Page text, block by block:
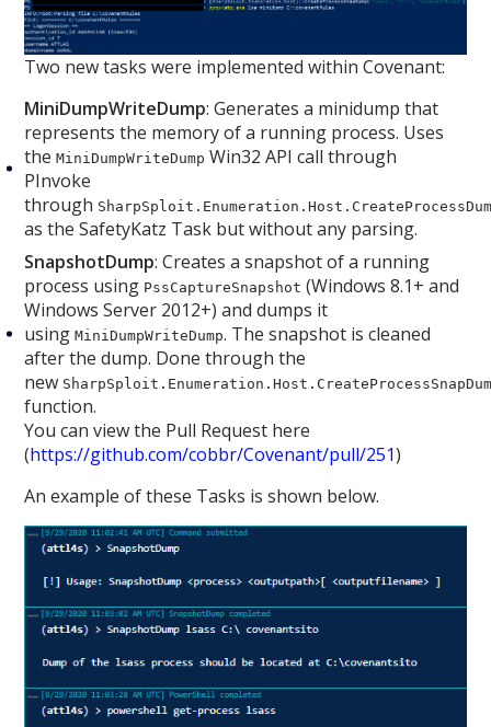
Two new tasks were implemented within Covenant:
MiniDumpWriteDump: Generates a minidump that
represents the memory of a running process. Uses
theMiniDumpWriteDump Win32 API call through
PInvoke
through
as the SafetyKatz Task but without any parsing.
SnapshotDump: Creates a snapshot of a running
process using PssCaptureSnapshot (Windows 8.1+ and
Windows Server 2012+) and dumps it
usingMiniDumpWriteDump. The snapshot is cleaned
after the dump. Done through the
new
function.
You can view the Pull Request here
(https://github.com/cobbr/Covenant/pull/251)
An example of these Tasks is shown below.